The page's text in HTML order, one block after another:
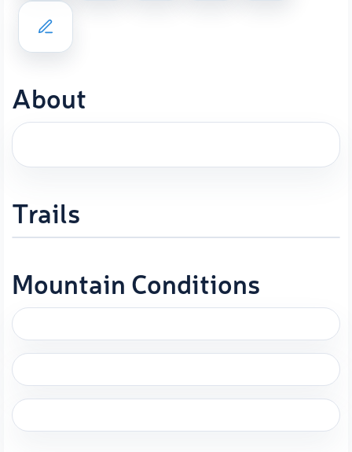
About
Trails
Mountain Conditions